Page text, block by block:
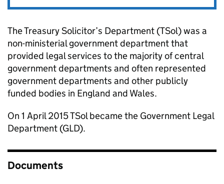
The Treasury Solicitor’s Department (TSol) was a
non-ministerial government department that
provided legal services to the majority of central
government departments and often represented
government departments and other publicly
funded bodies in England and Wales.
On 1 April 2015 TSol became the Government Legal
Department (GLD).
Documents